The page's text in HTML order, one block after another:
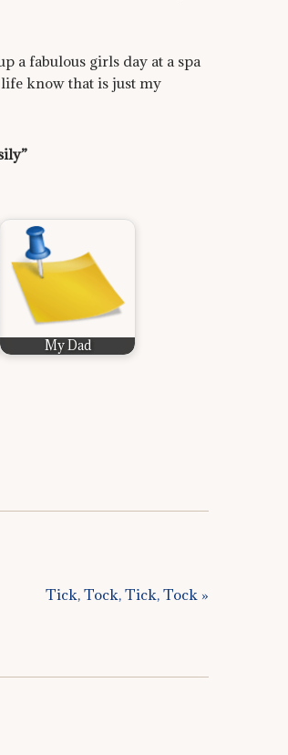
a fabulous girls day at a spa
know that is just my
My Dad
Tick, Tock, Tick, Tock »